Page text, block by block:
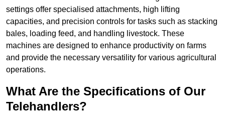
settings offer specialised attachments, high lifting
capacities, and precision controls for tasks such as stacking
bales, loading feed, and handling livestock. These
machines are designed to enhance productivity on farms
and provide the necessary versatility for various agricultural
operations.
What Are the Specifications of Our
Telehandlers?